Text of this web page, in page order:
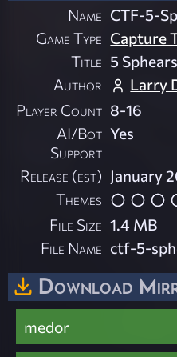
Name CTF-5-
Game Type Capture
Title 5 Sphears
Author
Larry
Player Count 8-16
AI/Bot
Support
Yes
Release (est) January
Themes
File Size 1.4 MB
File Name ctf-5-
Download
medor